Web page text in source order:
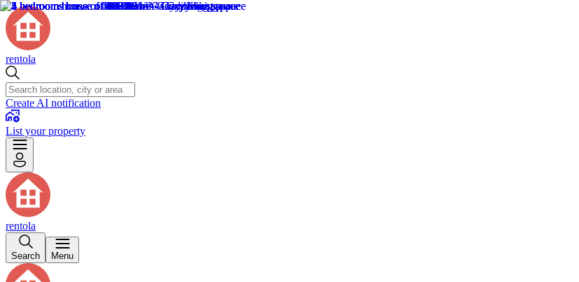
rentola
Create AI notification
List your property
rentola
Search Menu